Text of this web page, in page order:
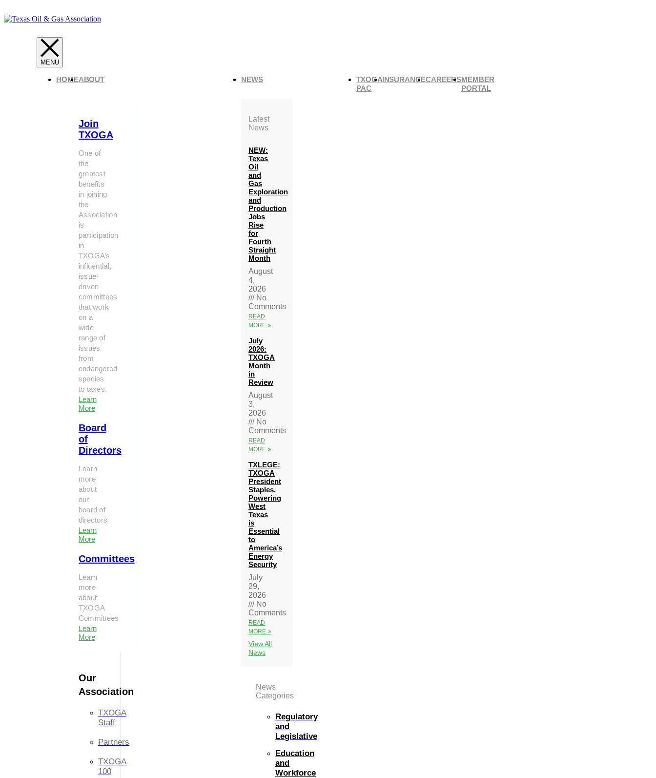
HOMEABOUT
Join
TXOGA
One of
the
greatest
benefits
in joining
the
Association
is
participation
in
TXOGA’s
influential,
issue-
driven
committees
that work
on a
wide
range of
issues
from
endangered
species
to taxes.
Learn
More
Board
of
Directors
Learn
more
about
our
board of
directors
Learn
More
Committees
Learn
more
about
TXOGA
Committees
Learn
More
Our
Association
TXOGA
Staff
Partners
TXOGA
100
NEWS
Latest
News
NEW:
Texas
Oil
and
Gas
Exploration
and
Production
Jobs
Rise
for
Fourth
Straight
Month
August
4,
2026
No
Comments
READ
MORE »
July
2026:
TXOGA
Month
in
Review
August
3,
2026
No
Comments
READ
MORE »
TXLEGE:
TXOGA
President
Staples,
Powering
West
Texas
is
Essential
to
America’s
Energy
Security
July
29,
2026
No
Comments
READ
MORE »
View All
News
News
Categories
Regulatory
and
Legislative
Education
and
Workforce
TXOGA
PAC
INSURANCECAREERSMEMBER
PORTAL